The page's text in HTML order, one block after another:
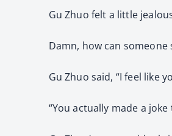
Gu Zhuo felt a little
Damn, how can
Gu Zhuo said, “I feel like
“You actually made a